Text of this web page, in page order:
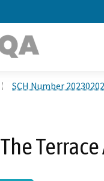
SCH Number
The